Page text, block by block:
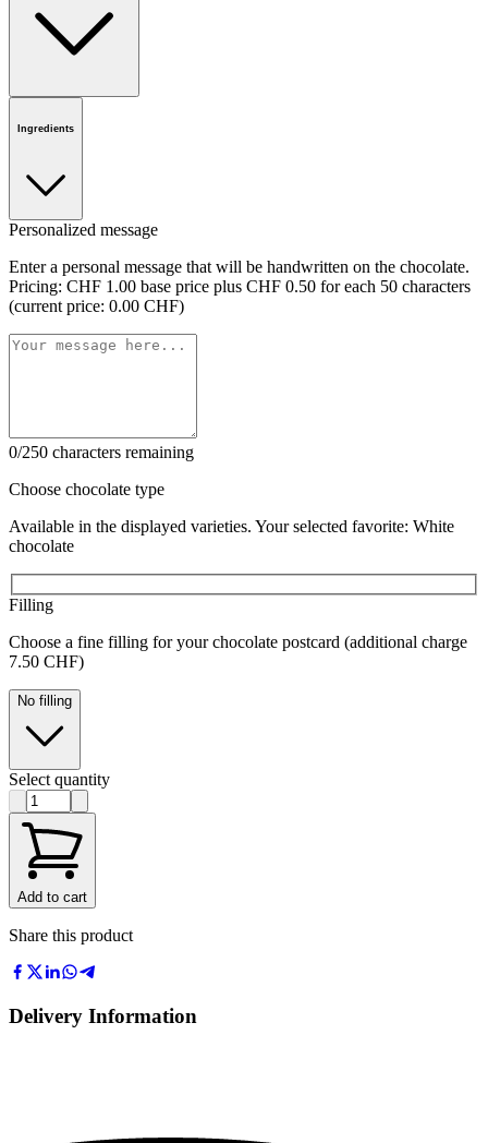
Ingredients
Personalized message
Enter a personal message that will be handwritten on the chocolate.
Pricing: CHF 1.00 base price plus CHF 0.50 for each 50 characters
(current price: 0.00 CHF)
0/250 characters remaining
Choose chocolate type
Available in the displayed varieties. Your selected favorite: White
chocolate
Filling
Choose a fine filling for your chocolate postcard (additional charge
7.50 CHF)
No filling
Select quantity
Add to cart
Share this product
Delivery Information